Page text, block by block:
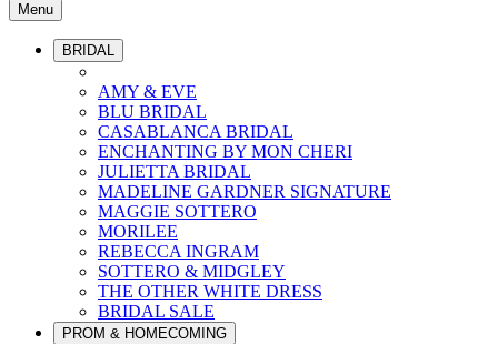
Menu
BRIDAL
AMY & EVE
BLU BRIDAL
CASABLANCA BRIDAL
ENCHANTING BY MON CHERI
JULIETTA BRIDAL
MADELINE GARDNER SIGNATURE
MAGGIE SOTTERO
MORILEE
REBECCA INGRAM
SOTTERO & MIDGLEY
THE OTHER WHITE DRESS
BRIDAL SALE
PROM & HOMECOMING